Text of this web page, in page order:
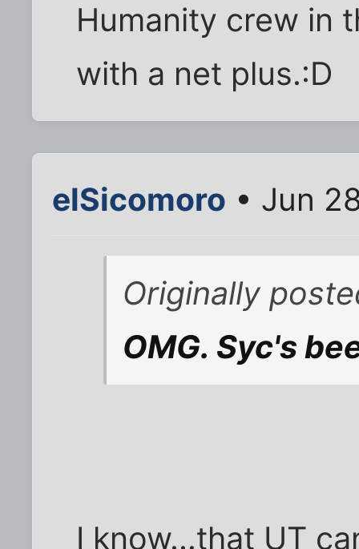
Humanity crew in
with a net plus.:D
elSicomoro • Jun
Originally
OMG. Syc's
I know...that UT